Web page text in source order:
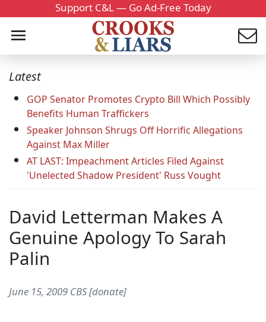
Support C&L — Go Ad-Free Today
Latest
GOP Senator Promotes Crypto Bill Which Possibly
Benefits Human Traffickers
Speaker Johnson Shrugs Off Horrific Allegations
Against Max Miller
AT LAST: Impeachment Articles Filed Against
'Unelected Shadow President' Russ Vought
David Letterman Makes A
Genuine Apology To Sarah
Palin
June 15, 2009 CBS [donate]